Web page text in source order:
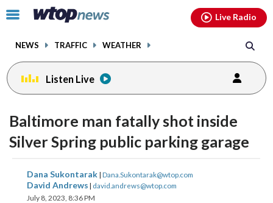
Click
toggle
menu.
NEWS TRAFFIC WEATHER
Live Radio
Listen Live
Baltimore man fatally shot inside
Silver Spring public parking garage
Dana Sukontarak | Dana.Sukontarak@wtop.com
David Andrews | david.andrews@wtop.com
July 8, 2023, 8:36 PM
share
on
share
on
share
on
share
on
facebookinstagram youtubethreads